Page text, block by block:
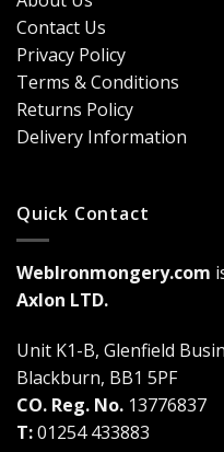
a
Contact Us
Privacy Policy
Terms & Conditions
Returns Policy
Delivery Information
Quick Contact
WebIronmongery.com
Axlon LTD.
Unit K1-B, Glenfield
Blackburn, BB1 5PF
CO. Reg. No. 13776837
T:01254 433883